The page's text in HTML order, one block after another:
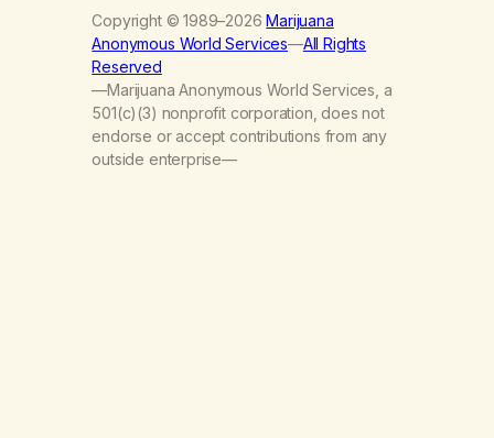
Copyright © 1989–2026Marijuana
Anonymous World Services—All Rights
Reserved
—Marijuana Anonymous World Services, a
501(c)(3) nonprofit corporation, does not
endorse or accept contributions from any
outside enterprise—